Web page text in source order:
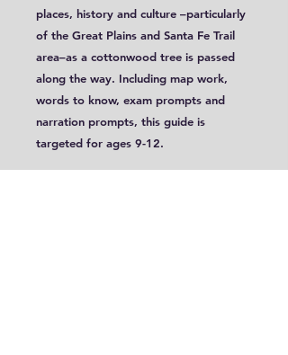
places, history and culture –particularly
of the Great Plains and Santa Fe Trail
area–as a cottonwood tree is passed
along the way. Including map work,
words to know, exam prompts and
narration prompts, this guide is
targeted for ages 9-12.